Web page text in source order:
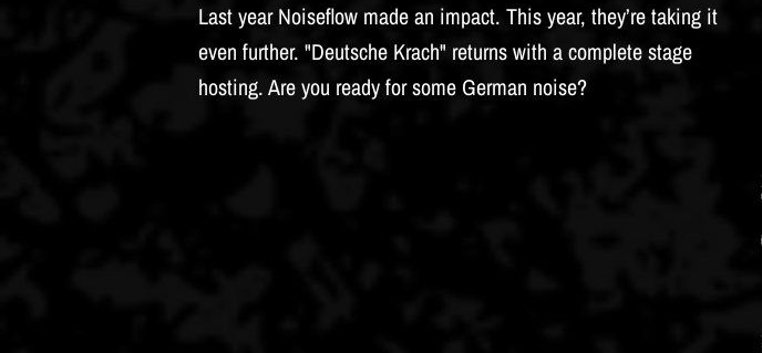
Last year Noiseflow made an impact. This year, they’re taking it
even further. "Deutsche Krach" returns with a complete stage
hosting. Are you ready for some German noise?